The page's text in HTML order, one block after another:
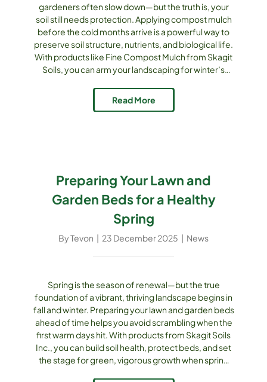
gardeners often slow down—but the truth is, your
soil still needs protection. Applying compost mulch
before the cold months arrive is a powerful way to
preserve soil structure, nutrients, and biological life.
With products like Fine Compost Mulch from Skagit
Soils, you can arm your landscaping for winter’s
Read More
Preparing Your Lawn and
Garden Beds for a Healthy
Spring
ByTevon | 23 December 2025 | News
Spring is the season of renewal—but the true
foundation of a vibrant, thriving landscape begins in
fall and winter. Preparing your lawn and garden beds
ahead of time helps you avoid scrambling when the
first warm days hit. With products from Skagit Soils
Inc., you can build soil health, protect beds, and set
the stage for green, vigorous growth when spring